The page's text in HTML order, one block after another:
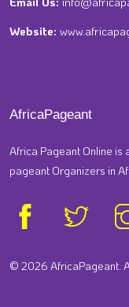
Website:
AfricaPageant
Africa Pageant Online is
pageant Organizers in
© 2026 AfricaPageant.